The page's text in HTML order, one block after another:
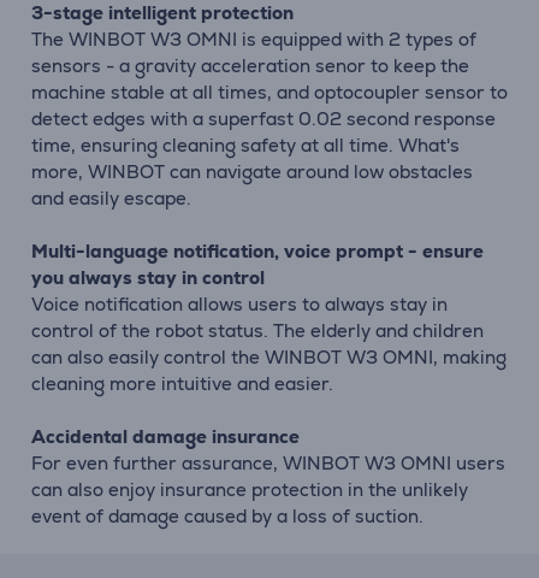
3-stage intelligent protection
The WINBOT W3 OMNI is equipped with 2 types of
sensors - a gravity acceleration senor to keep the
machine stable at all times, and optocoupler sensor to
detect edges with a superfast 0.02 second response
time, ensuring cleaning safety at all time. What's
more, WINBOT can navigate around low obstacles
and easily escape.
Multi-language notification, voice prompt - ensure
you always stay in control
Voice notification allows users to always stay in
control of the robot status. The elderly and children
can also easily control the WINBOT W3 OMNI, making
cleaning more intuitive and easier.
Accidental damage insurance
For even further assurance, WINBOT W3 OMNI users
can also enjoy insurance protection in the unlikely
event of damage caused by a loss of suction.